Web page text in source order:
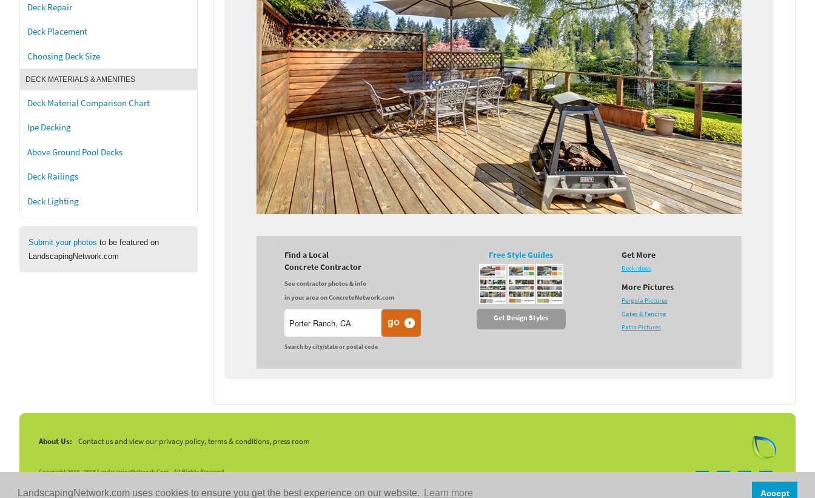
LandscapingNetwork.com uses cookies to ensure you get the best experience on our website. Learn more Accept
Deck Repair
Deck Placement
Choosing Deck Size
DECK MATERIALS & AMENITIES
Deck Material Comparison Chart
Ipe Decking
Above Ground Pool Decks
Deck Railings
Deck Lighting
Submit your photos to be featured on
LandscapingNetwork.com
Find a Local
Concrete Contractor
See contractor photos & info
in your area on ConcreteNetwork.com
Search by city/state or postal code
Free Style Guides
Get Design Styles
Get More
Deck Ideas
More Pictures
Pergola Pictures
Gates & Fencing
Patio Pictures
About Us: Contact us and view our privacy policy, terms & conditions, press room
Copyright 2010 -2026 LandscapingNetwork.Com - All Rights Reserved.